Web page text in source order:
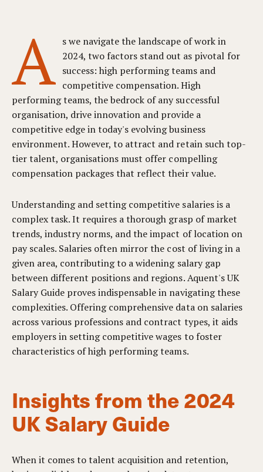
A s we navigate the landscape of work in
2024, two factors stand out as pivotal for
success: high performing teams and
competitive compensation. High
performing teams, the bedrock of any successful
organisation, drive innovation and provide a
competitive edge in today's evolving business
environment. However, to attract and retain such top-
tier talent, organisations must offer compelling
compensation packages that reflect their value.
Understanding and setting competitive salaries is a
complex task. It requires a thorough grasp of market
trends, industry norms, and the impact of location on
pay scales. Salaries often mirror the cost of living in a
given area, contributing to a widening salary gap
between different positions and regions. Aquent's UK
Salary Guide proves indispensable in navigating these
complexities. Offering comprehensive data on salaries
across various professions and contract types, it aids
employers in setting competitive wages to foster
characteristics of high performing teams.
Insights from the 2024
UK Salary Guide
When it comes to talent acquisition and retention,